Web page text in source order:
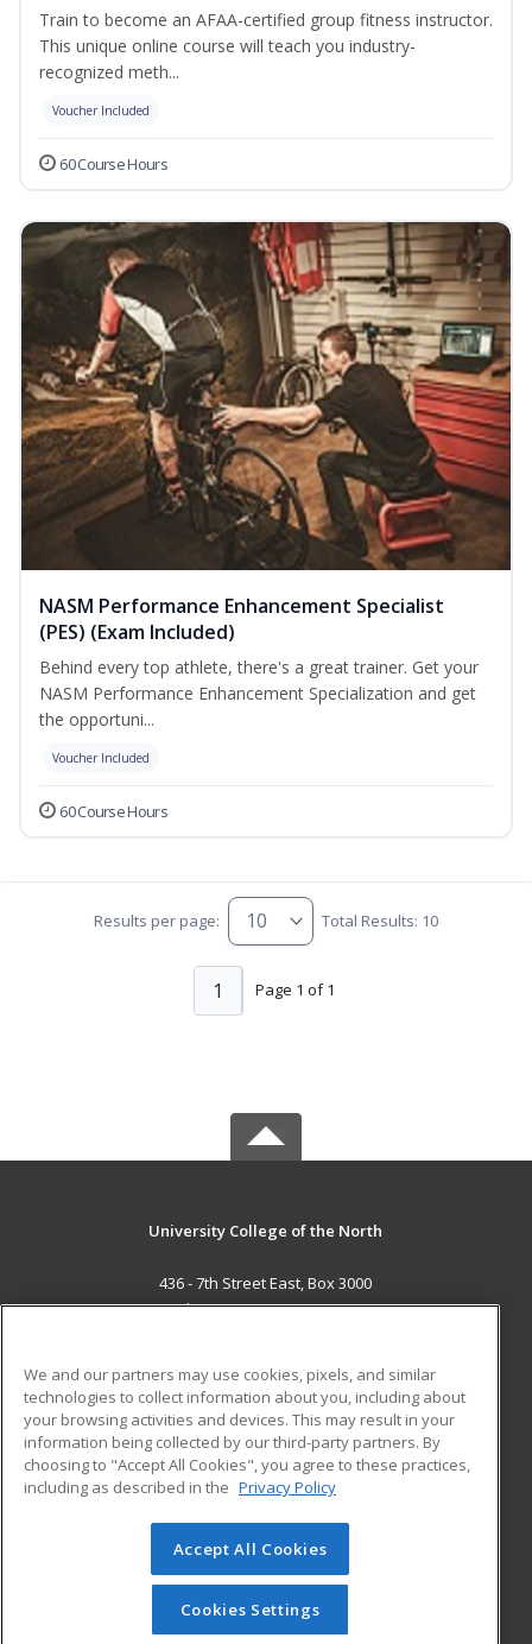
Train to become an AFAA-certified group fitness instructor.
This unique online course will teach you industry-
recognized meth...
Voucher Included
60 Course Hours
NASM Performance Enhancement Specialist
(PES) (Exam Included)
Behind every top athlete, there's a great trainer. Get your
NASM Performance Enhancement Specialization and get
the opportuni...
Voucher Included
60 Course Hours
Results per page: Total Results: 10
Page 1 of 1
1
University College of the North
436 - 7th Street East, Box 3000
The Pas, MB R9A 1M7 CA
Career Training
ADDITIONAL RESOURCES
Help
Student Blog
© 2026 ed2go, a division of Cengage Learning. All rights
reserved. The material on this site cannot be reproduced or
redistributed unless you have obtained prior written
permission from Cengage Learning.Privacy Policy
We and our partners may use cookies, pixels, and similar
technologies to collect information about you, including about
your browsing activities and devices. This may result in your
information being collected by our third-party partners. By
choosing to "Accept All Cookies", you agree to these practices,
including as described in the Privacy Policy
Accept All Cookies
Cookies Settings